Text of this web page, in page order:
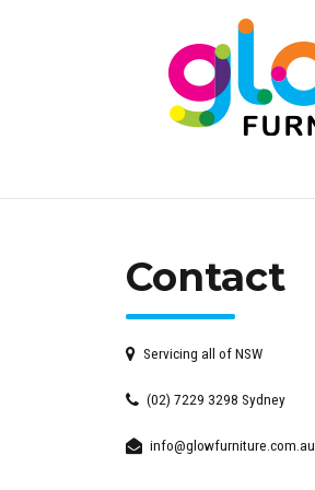
Contact
Servicing all of NSW
(02) 7229 3298 Sydney
info@glowfurniture.com.au